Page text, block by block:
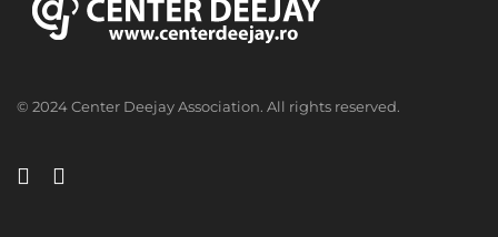
© 2024 Center Deejay Association. All rights reserved.